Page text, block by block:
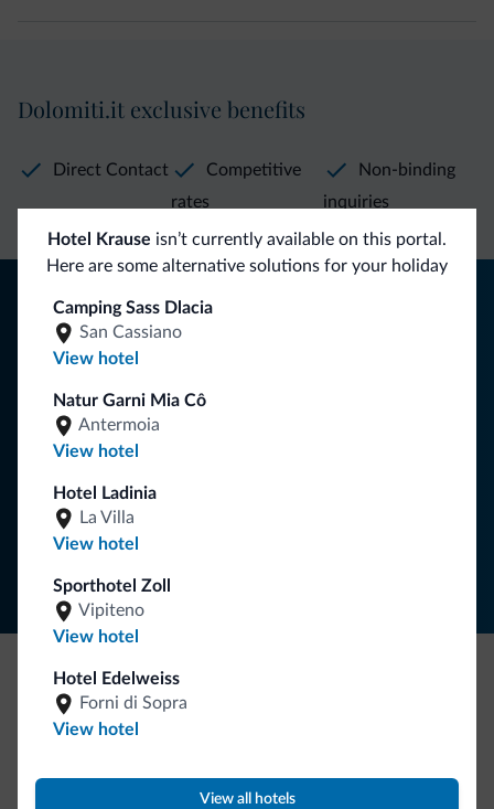
Hotel Krause isn’t currently available on this portal.
Here are some alternative solutions for your holiday
Camping Sass Dlacia
San Cassiano
View hotel
Natur Garni Mia Cô
Antermoia
View hotel
Hotel Ladinia
La Villa
View hotel
Sporthotel Zoll
Vipiteno
View hotel
Hotel Edelweiss
Forni di Sopra
View hotel
View all hotels
Dolomiti.it exclusive benefits
Direct Contact
Competitive
rates
Non-binding
inquiries
Tips from the Dolomites
You will receive information, exclusive offers and news for
your holiday in the Dolomites.
Be Original, discover the new collection
Lots of people have asked us for it. The new Dolomiti.it